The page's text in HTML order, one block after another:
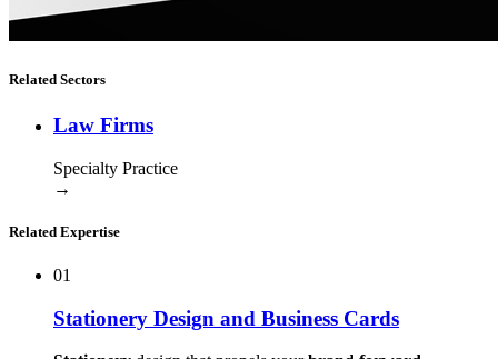
Related Sectors
Law Firms
Specialty Practice
→
Related Expertise
01
Stationery Design and Business Cards